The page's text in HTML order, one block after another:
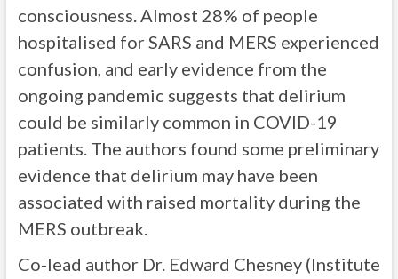
consciousness. Almost 28% of people
hospitalised for SARS and MERS experienced
confusion, and early evidence from the
ongoing pandemic suggests that delirium
could be similarly common in COVID-19
patients. The authors found some preliminary
evidence that delirium may have been
associated with raised mortality during the
MERS outbreak.
Co-lead author Dr. Edward Chesney (Institute